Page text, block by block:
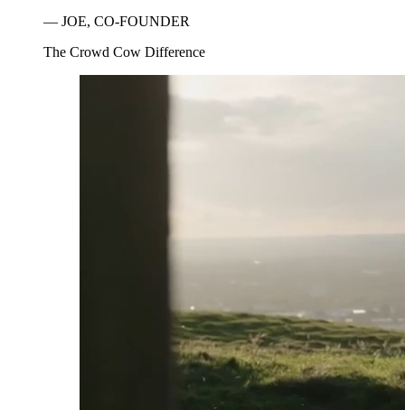
— JOE, CO-FOUNDER
The Crowd Cow Difference